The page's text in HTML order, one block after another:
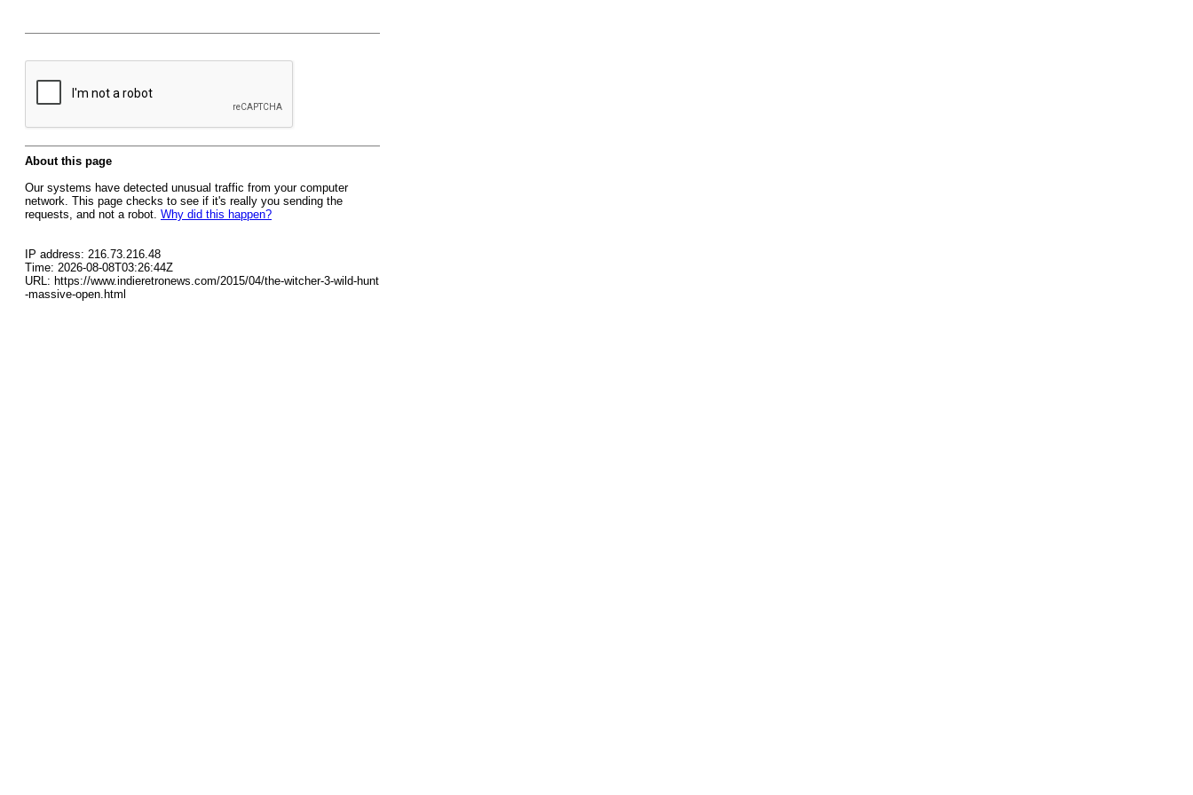
About this page
Our systems have detected unusual traffic from your computer
network. This page checks to see if it's really you sending the
requests, and not a robot. Why did this happen?
IP address: 216.73.216.48
Time: 2026-08-08T03:26:44Z
URL: https://www.indieretronews.com/2015/04/the-witcher-3-wild-hunt
-massive-open.html